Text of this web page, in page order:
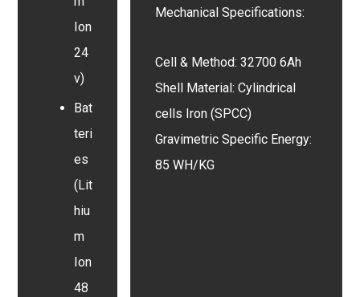
Mechanical Specifications:
Cell & Method: 32700 6Ah
Shell Material: Cylindrical
cells Iron (SPCC)
Gravimetric Specific Energy:
85 WH/KG
Ion
24
v)
Bat
teri
es
(Lit
hiu
m
Ion
48